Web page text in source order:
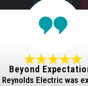
Beyond
Electric was